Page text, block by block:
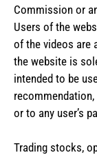
Commission or
Users of the
of the videos are
the website is
intended to be
or to any user’s
Trading stocks,